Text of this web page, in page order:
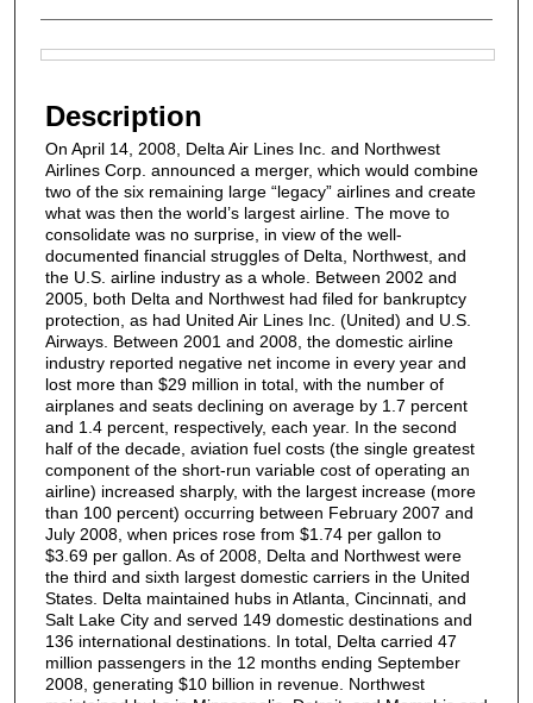
Description
On April 14, 2008, Delta Air Lines Inc. and Northwest
Airlines Corp. announced a merger, which would combine
two of the six remaining large “legacy” airlines and create
what was then the world’s largest airline. The move to
consolidate was no surprise, in view of the well-
documented financial struggles of Delta, Northwest, and
the U.S. airline industry as a whole. Between 2002 and
2005, both Delta and Northwest had filed for bankruptcy
protection, as had United Air Lines Inc. (United) and U.S.
Airways. Between 2001 and 2008, the domestic airline
industry reported negative net income in every year and
lost more than $29 million in total, with the number of
airplanes and seats declining on average by 1.7 percent
and 1.4 percent, respectively, each year. In the second
half of the decade, aviation fuel costs (the single greatest
component of the short-run variable cost of operating an
airline) increased sharply, with the largest increase (more
than 100 percent) occurring between February 2007 and
July 2008, when prices rose from $1.74 per gallon to
$3.69 per gallon. As of 2008, Delta and Northwest were
the third and sixth largest domestic carriers in the United
States. Delta maintained hubs in Atlanta, Cincinnati, and
Salt Lake City and served 149 domestic destinations and
136 international destinations. In total, Delta carried 47
million passengers in the 12 months ending September
2008, generating $10 billion in revenue. Northwest